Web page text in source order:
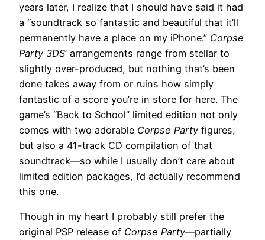
years later, I realize that I should have said it had
a “soundtrack so fantastic and beautiful that it’ll
permanently have a place on my iPhone.” Corpse
Party 3DS’ arrangements range from stellar to
slightly over-produced, but nothing that’s been
done takes away from or ruins how simply
fantastic of a score you’re in store for here. The
game’s “Back to School” limited edition not only
comes with two adorable Corpse Party figures,
but also a 41-track CD compilation of that
soundtrack—so while I usually don’t care about
limited edition packages, I’d actually recommend
this one.
Though in my heart I probably still prefer the
original PSP release of Corpse Party—partially